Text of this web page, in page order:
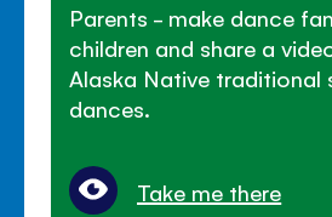
Parents - make dance
children and share a
Alaska Native traditional
dances.
Take me there